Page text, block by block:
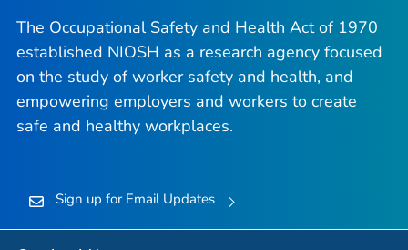
The Occupational Safety and Health Act of 1970
established NIOSH as a research agency focused
on the study of worker safety and health, and
empowering employers and workers to create
safe and healthy workplaces.
Sign up for Email Updates